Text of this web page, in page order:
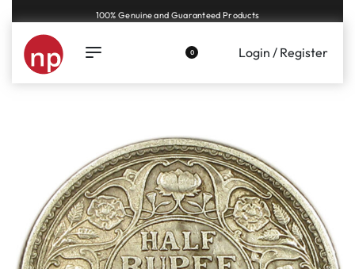
Genuine coins and banknotes at fair prices, guaranteed.
0 Login / Register